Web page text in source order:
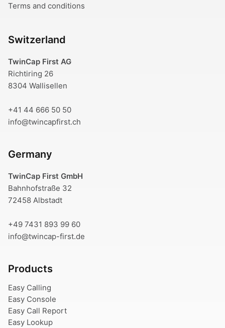
Terms and conditions
Switzerland
TwinCap First AG
Richtiring 26
8304 Wallisellen
+41 44 666 50 50
info@twincapfirst.ch
Germany
TwinCap First GmbH
Bahnhofstraße 32
72458 Albstadt
+49 7431 893 99 60
info@twincap-first.de
Products
Easy Calling
Easy Console
Easy Call Report
Easy Lookup